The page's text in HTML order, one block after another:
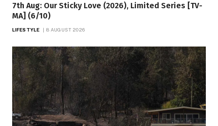
7th Aug: Our Sticky Love (2026), Limited Series [TV-
MA] (6/10)
LIFESTYLE 8 AUGUST 2026